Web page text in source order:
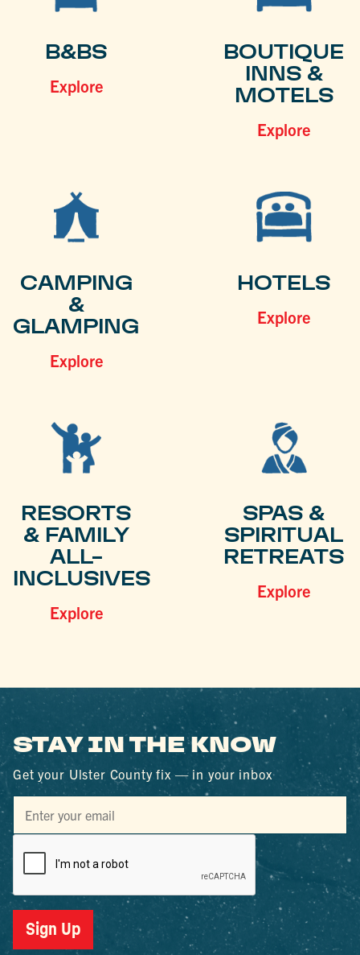
B&BS
Explore
BOUTIQUE
INNS &
MOTELS
Explore
CAMPING
&
GLAMPING
Explore
HOTELS
Explore
RESORTS
& FAMILY
ALL-
INCLUSIVES
Explore
SPAS &
SPIRITUAL
RETREATS
Explore
STAY IN THE KNOW
Get your Ulster County fix — in your inbox
Sign Up